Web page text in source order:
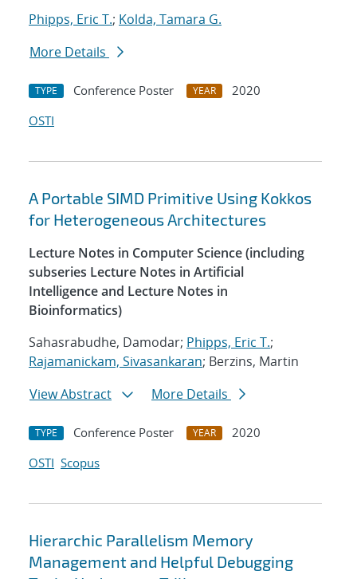
Phipps, Eric T.; Kolda, Tamara G.
More Details
TYPE Conference Poster YEAR
2020
OSTI
A Portable SIMD Primitive Using Kokkos
for Heterogeneous Architectures
Lecture Notes in Computer Science (including
subseries Lecture Notes in Artificial
Intelligence and Lecture Notes in
Bioinformatics)
Sahasrabudhe, Damodar; Phipps, Eric T.;
Rajamanickam, Sivasankaran; Berzins, Martin
View Abstract
More Details
TYPE Conference Poster YEAR
2020
OSTI Scopus
Hierarchic Parallelism Memory
Management and Helpful Debugging